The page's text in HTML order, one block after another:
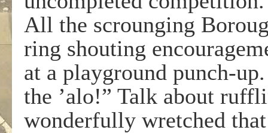
All the scrounging
ring shouting
at a playground punch-
the ’alo!” Talk about
wonderfully wretched